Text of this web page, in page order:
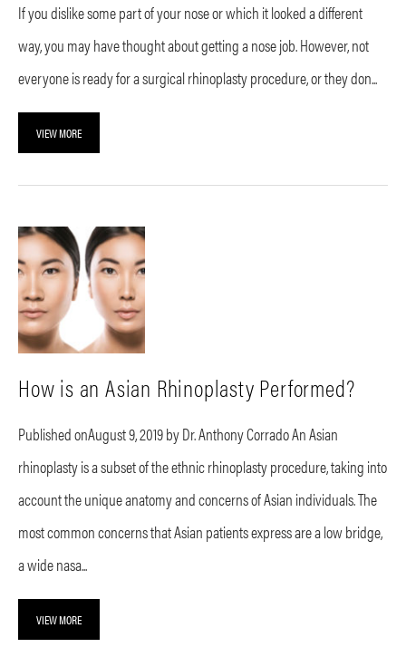
If you dislike some part of your nose or which it looked a different
way, you may have thought about getting a nose job. However, not
everyone is ready for a surgical rhinoplasty procedure, or they don...
VIEW MORE
How is an Asian Rhinoplasty Performed?
Published onAugust 9, 2019 by Dr. Anthony Corrado An Asian
rhinoplasty is a subset of the ethnic rhinoplasty procedure, taking into
account the unique anatomy and concerns of Asian individuals. The
most common concerns that Asian patients express are a low bridge,
a wide nasa...
VIEW MORE